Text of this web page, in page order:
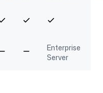
Enterprise
Server